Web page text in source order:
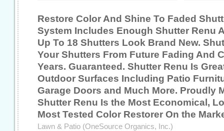
Restore Color And Shine To Faded
System Includes Enough Shutter Renu
Up To 18 Shutters Look Brand New.
Your Shutters From Future Fading And
Years. Guaranteed. Shutter Renu Is
Outdoor Surfaces Including Patio
Garage Doors and Much More. Proudly
Shutter Renu Is the Most Economical,
Most Tested Color Restorer On the
Lawn & Patio (OneSource Organics, Inc.)